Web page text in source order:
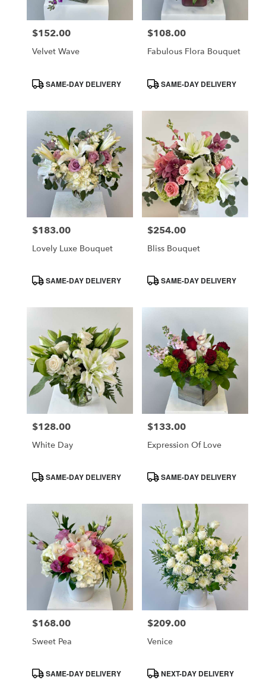
Price:
$152.00
Velvet Wave
Product
Tags:
SAME-DAY DELIVERY
Price:
$108.00
Fabulous Flora Bouquet
Product
Tags:
SAME-DAY DELIVERY
Price:
$183.00
Lovely Luxe Bouquet
Product
Tags:
SAME-DAY DELIVERY
Price:
$254.00
Bliss Bouquet
Product
Tags:
SAME-DAY DELIVERY
Price:
$128.00
White Day
ProductSAME-DAY DELIVERY
Price:
$133.00
Expression Of Love
ProductSAME-DAY DELIVERY
Price:
$168.00
Sweet Pea
ProductSAME-DAY DELIVERY
Price:
$209.00
Venice
ProductNEXT-DAY DELIVERY